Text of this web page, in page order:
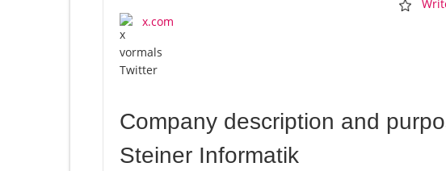
x.com
Company description and
Steiner Informatik